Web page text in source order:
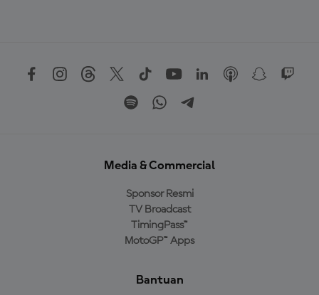
Media & Commercial
Sponsor Resmi
TV Broadcast
TimingPass™
MotoGP™ Apps
Bantuan